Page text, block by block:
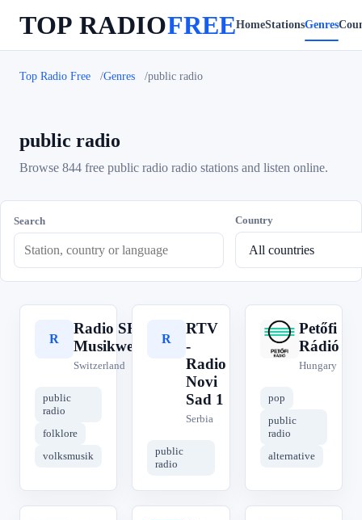
TOP RADIOFREEHomeStationsGenres
Top Radio Free Genres public radio
public radio
Browse 844 free public radio radio stations and listen online.
Search Country
R
Radio SRF
Musikwelle
Switzerland
public
radio
folklore
volksmusik
R
RTV
-
Radio
Novi
Sad 1
Serbia
public
radio
P
Petőfi
Rádió
Hungary
pop
public
radio
alternative